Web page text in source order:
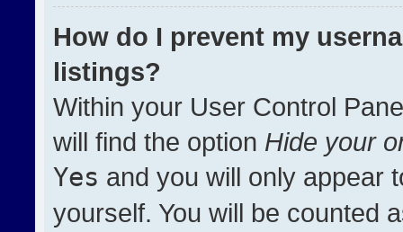
How do I prevent my
listings?
Within your User Control
will find the option Hide your
Yes and you will only appear
yourself. You will be counted